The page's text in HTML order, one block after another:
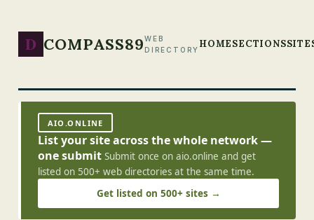
D COMPASS89WEB
DIRECTORY HOMESECTIONS
AIO.ONLINE
List your site across the whole network —
one submit Submit once on aio.online and get
listed on 500+ web directories at the same time.
Get listed on 500+ sites →